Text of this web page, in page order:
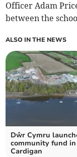
Officer Adam
between the
ALSO IN THE NEWS
Dŵr Cymru
community fund in
Cardigan